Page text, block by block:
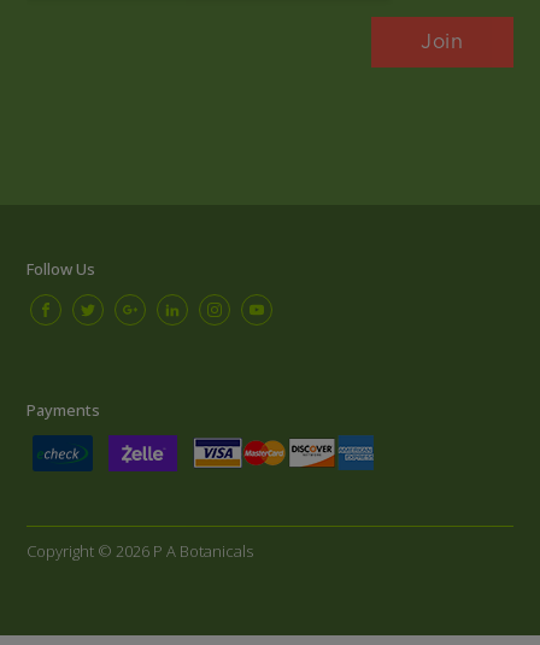
Follow Us
Payments
Copyright © 2026 P A Botanicals